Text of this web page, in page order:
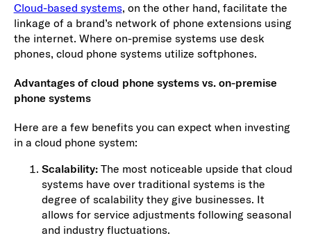
Cloud-based systems, on the other hand, facilitate the
linkage of a brand’s network of phone extensions using
the internet. Where on-premise systems use desk
phones, cloud phone systems utilize softphones.
Advantages of cloud phone systems vs. on-premise
phone systems
Here are a few benefits you can expect when investing
in a cloud phone system:
Scalability:The most noticeable upside that cloud
systems have over traditional systems is the
degree of scalability they give businesses. It
allows for service adjustments following seasonal
and industry fluctuations.